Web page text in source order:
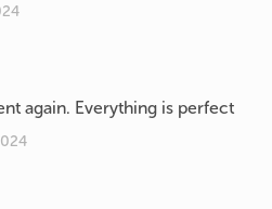
again. Everything is perfect